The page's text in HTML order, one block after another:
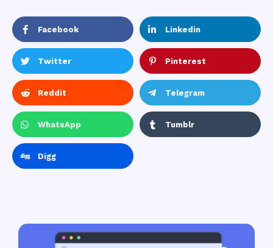
Facebook Linkedin
Twitter Pinterest
Reddit Telegram
WhatsApp Tumblr
Digg